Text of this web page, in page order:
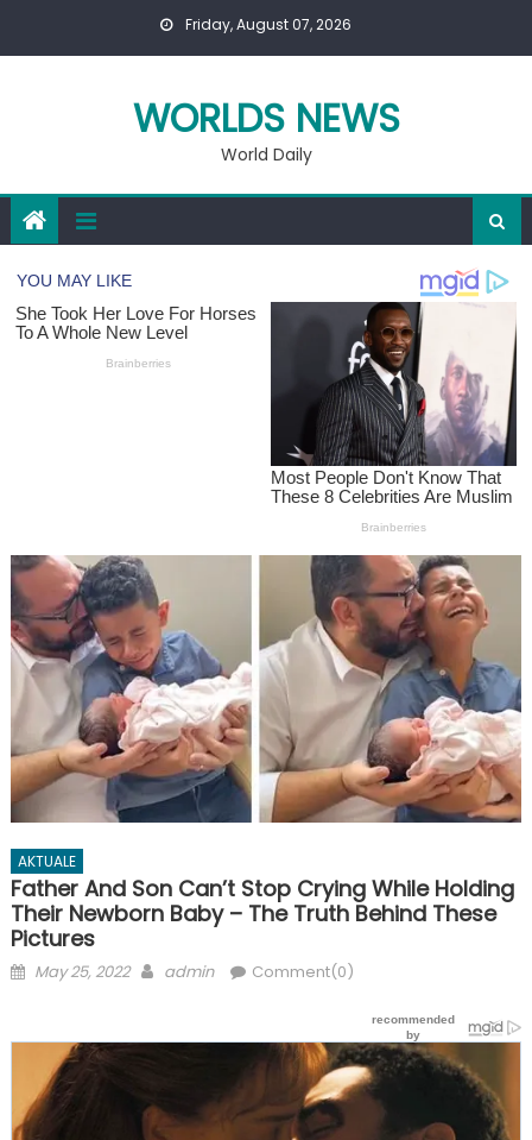
Friday, August 07, 2026
WORLDS NEWS
World Daily
AKTUALE
Father And Son Can’t Stop Crying While Holding
Their Newborn Baby – The Truth Behind These
Pictures
Posted
May 25, 2022 Author
admin Comment(0)